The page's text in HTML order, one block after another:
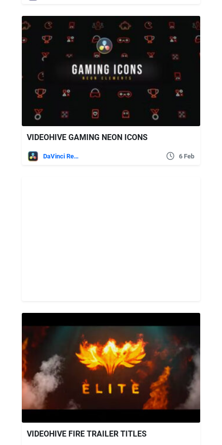
VIDEOHIVE GAMING NEON ICONS
DaVinci Resolve 6 Feb
VIDEOHIVE FIRE TRAILER TITLES